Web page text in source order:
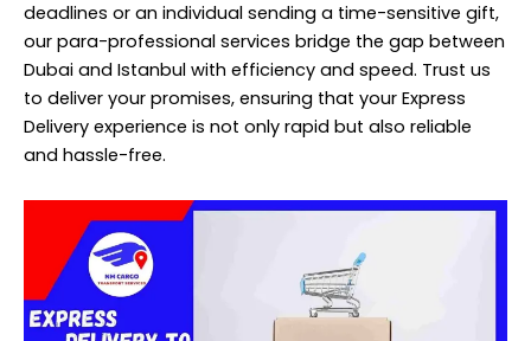
deadlines or an individual sending a time-sensitive gift,
our para-professional services bridge the gap between
Dubai and Istanbul with efficiency and speed. Trust us
to deliver your promises, ensuring that your Express
Delivery experience is not only rapid but also reliable
and hassle-free.